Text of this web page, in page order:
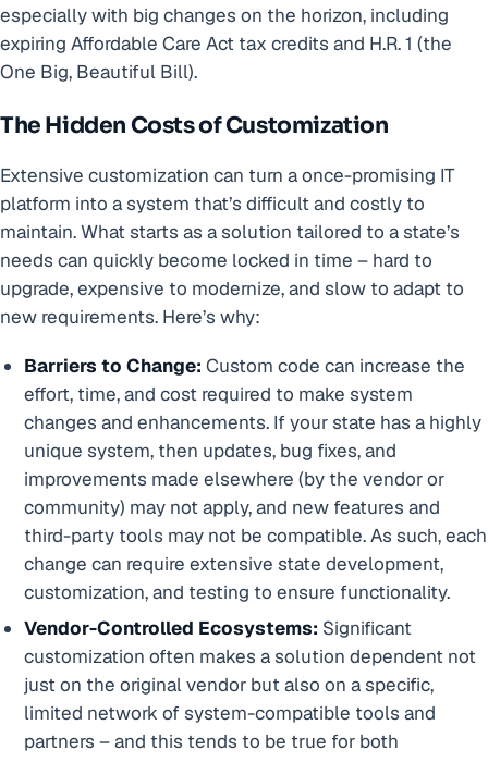
especially with big changes on the horizon, including
expiring Affordable Care Act tax credits and H.R. 1 (the
One Big, Beautiful Bill).
The Hidden Costs of Customization
Extensive customization can turn a once-promising IT
platform into a system that’s difficult and costly to
maintain. What starts as a solution tailored to a state’s
needs can quickly become locked in time – hard to
upgrade, expensive to modernize, and slow to adapt to
new requirements. Here’s why:
Barriers to Change:Custom code can increase the
effort, time, and cost required to make system
changes and enhancements. If your state has a highly
unique system, then updates, bug fixes, and
improvements made elsewhere (by the vendor or
community) may not apply, and new features and
third-party tools may not be compatible. As such, each
change can require extensive state development,
customization, and testing to ensure functionality.
Vendor-Controlled Ecosystems: Significant
customization often makes a solution dependent not
just on the original vendor but also on a specific,
limited network of system-compatible tools and
partners – and this tends to be true for both